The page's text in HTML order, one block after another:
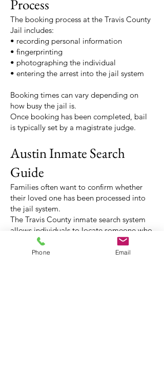
Process
The booking process at the Travis County
Jail includes:
• recording personal information
• fingerprinting
• photographing the individual
• entering the arrest into the jail system
Booking times can vary depending on
how busy the jail is.
Once booking has been completed, bail
is typically set by a magistrate judge.
Austin Inmate Search
Guide
Families often want to confirm whether
their loved one has been processed into
the jail system.
The Travis County inmate search system
allows individuals to locate someone who
has recently been booked into jail.
Searches can usually be performed using:
Phone Email